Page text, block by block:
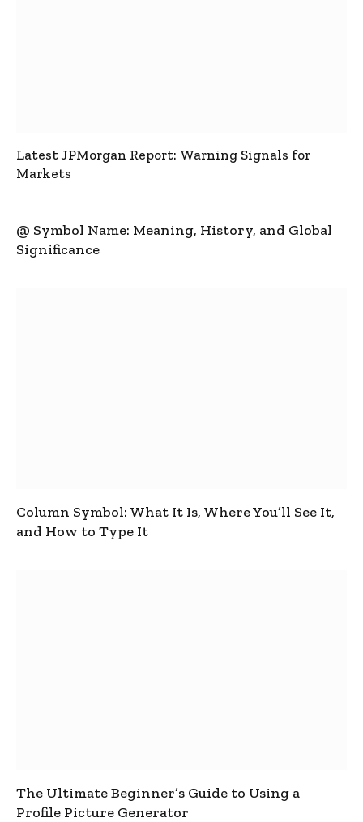
Latest JPMorgan Report: Warning Signals for
Markets
@ Symbol Name: Meaning, History, and Global
Significance
Column Symbol: What It Is, Where You’ll See It,
and How to Type It
The Ultimate Beginner’s Guide to Using a
Profile Picture Generator